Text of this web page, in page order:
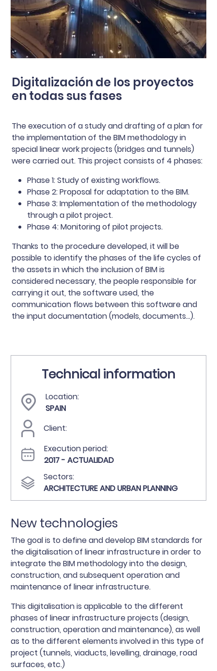
Digitalización de los proyectos
en todas sus fases
The execution of a study and drafting of a plan for
the implementation of the BIM methodology in
special linear work projects (bridges and tunnels)
were carried out. This project consists of 4 phases:
Phase 1: Study of existing workflows.
Phase 2: Proposal for adaptation to the BIM.
Phase 3: Implementation of the methodology
through a pilot project.
Phase 4: Monitoring of pilot projects.
Thanks to the procedure developed, it will be
possible to identify the phases of the life cycles of
the assets in which the inclusion of BIM is
considered necessary, the people responsible for
carrying it out, the software used, the
communication flows between this software and
the input documentation (models, documents...).
Technical information
Location:
SPAIN
Client:
Execution period:
2017 - ACTUALIDAD
Sectors:
ARCHITECTURE AND URBAN PLANNING
New technologies
The goal is to define and develop BIM standards for
the digitalisation of linear infrastructure in order to
integrate the BIM methodology into the design,
construction, and subsequent operation and
maintenance of linear infrastructure.
This digitalisation is applicable to the different
phases of linear infrastructure projects (design,
construction, operation and maintenance), as well
as to the different elements involved in this type of
project (tunnels, viaducts, levelling, drainage, road
surfaces, etc.)